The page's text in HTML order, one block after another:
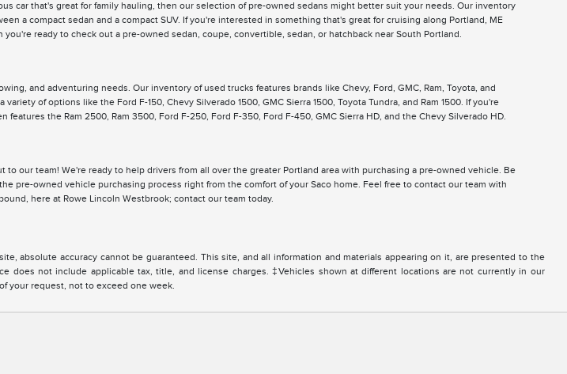
car that's great for family hauling, then our selection of pre-owned sedans might better suit your needs. Our inventory
a compact sedan and a compact SUV. If you're interested in something that's great for cruising along Portland, ME
ready to check out a pre-owned sedan, coupe, convertible, sedan, or hatchback near South Portland.
and adventuring needs. Our inventory of used trucks features brands like Chevy, Ford, GMC, Ram, Toyota, and
of options like the Ford F-150, Chevy Silverado 1500, GMC Sierra 1500, Toyota Tundra, and Ram 1500. If you're
the Ram 2500, Ram 3500, Ford F-250, Ford F-350, Ford F-450, GMC Sierra HD, and the Chevy Silverado HD.
our team! We're ready to help drivers from all over the greater Portland area with purchasing a pre-owned vehicle. Be
pre-owned vehicle purchasing process right from the comfort of your Saco home. Feel free to contact our team with
here at Rowe Lincoln Westbrook; contact our team today.
absolute accuracy cannot be guaranteed. This site, and all information and materials appearing on it, are presented to the
does not include applicable tax, title, and license charges. ‡Vehicles shown at different locations are not currently in our
your request, not to exceed one week.